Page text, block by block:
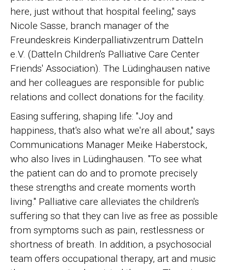
here, just without that hospital feeling," says
Nicole Sasse, branch manager of the
Freundeskreis Kinderpalliativzentrum Datteln
e.V. (Datteln Children's Palliative Care Center
Friends' Association). The Lüdinghausen native
and her colleagues are responsible for public
relations and collect donations for the facility.
Easing suffering, shaping life: "Joy and
happiness, that's also what we're all about," says
Communications Manager Meike Haberstock,
who also lives in Lüdinghausen. "To see what
the patient can do and to promote precisely
these strengths and create moments worth
living." Palliative care alleviates the children's
suffering so that they can live as free as possible
from symptoms such as pain, restlessness or
shortness of breath. In addition, a psychosocial
team offers occupational therapy, art and music